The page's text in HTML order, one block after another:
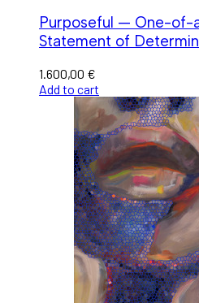
Purposeful — One-of-
Statement of
1.600,00 €
Add to cart